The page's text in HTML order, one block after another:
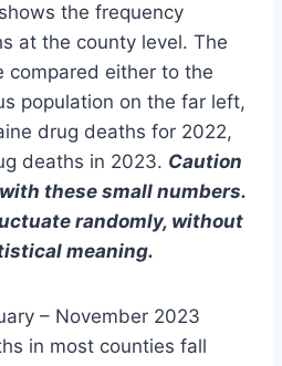
the frequency
at the county level. The
compared either to the
population on the far left,
drug deaths for 2022,
deaths in 2023. Caution
these small numbers.
randomly, without
meaning.
– November 2023
in most counties fall